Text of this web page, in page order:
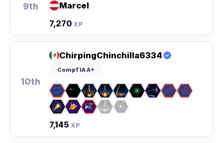
9th
Marcel
7,270 XP
10th
ChirpingChinchilla6334
CompTIA A+
7,145 XP